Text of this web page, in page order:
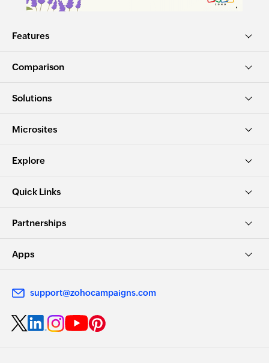
Features
Comparison
Solutions
Microsites
Explore
Quick Links
Partnerships
Apps
support@zohocampaigns.com